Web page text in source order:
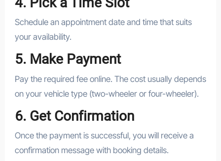
Schedule an appointment date and time that suits
your availability.
5. Make Payment
Pay the required fee online. The cost usually depends
on your vehicle type (two-wheeler or four-wheeler).
6. Get Confirmation
Once the payment is successful, you will receive a
confirmation message with booking details.